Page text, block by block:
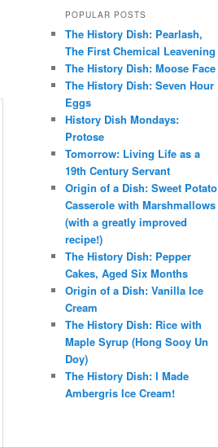
POPULAR POSTS
The History Dish: Pearlash,
The First Chemical Leavening
The History Dish: Moose Face
The History Dish: Seven Hour
Eggs
History Dish Mondays:
Protose
Tomorrow: Living Life as a
19th Century Servant
Origin of a Dish: Sweet Potato
Casserole with Marshmallows
(with a greatly improved
recipe!)
The History Dish: Pepper
Cakes, Aged Six Months
Origin of a Dish: Vanilla Ice
Cream
The History Dish: Rice with
Maple Syrup (Hong Sooy Un
Doy)
The History Dish: I Made
Ambergris Ice Cream!